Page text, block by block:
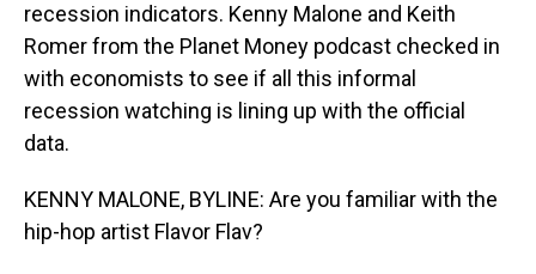
recession indicators. Kenny Malone and Keith
Romer from the Planet Money podcast checked in
with economists to see if all this informal
recession watching is lining up with the official
data.
KENNY MALONE, BYLINE: Are you familiar with the
hip-hop artist Flavor Flav?